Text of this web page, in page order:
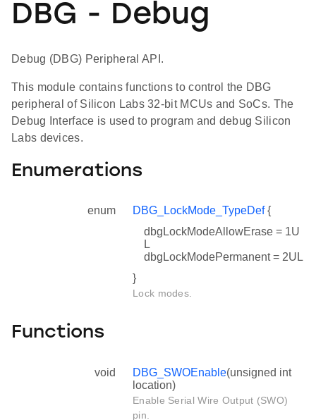
DBG - Debug
Debug (DBG) Peripheral API.
This module contains functions to control the DBG
peripheral of Silicon Labs 32-bit MCUs and SoCs. The
Debug Interface is used to program and debug Silicon
Labs devices.
Enumerations
enum DBG_LockMode_TypeDef{
dbgLockModeAllowErase = 1U
L
dbgLockModePermanent = 2UL
}
Lock modes.
Functions
void DBG_SWOEnable(unsigned int
location)
Enable Serial Wire Output (SWO)
pin.